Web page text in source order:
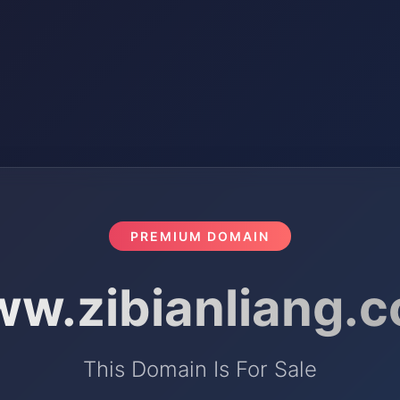
PREMIUM DOMAIN
This Domain Is For Sale